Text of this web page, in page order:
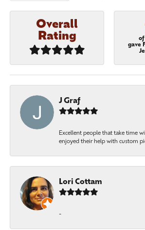
Overall
Rating
of
gave
J Graf
Excellent people that take time
enjoyed their help with custom
Lori Cottam
-